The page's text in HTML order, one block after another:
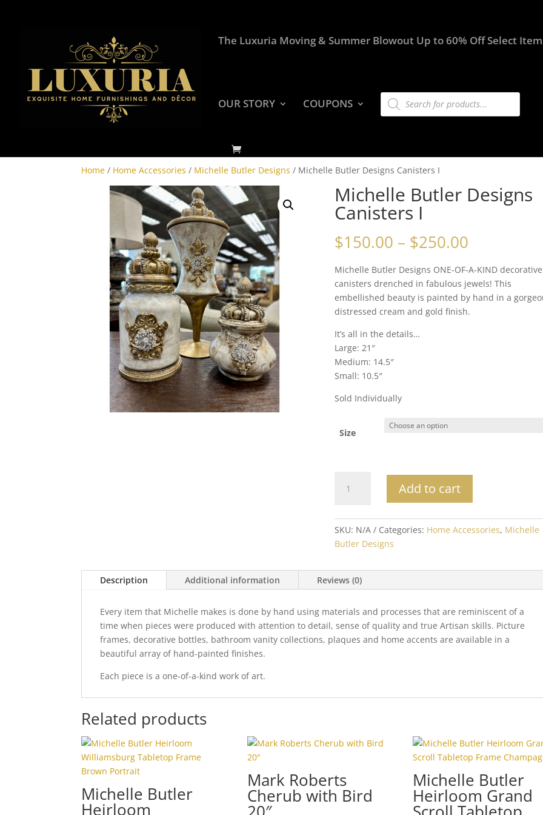
The Luxuria Moving & Summer Blowout Up to 60% Off Select
OUR STORY COUPONS
Products
search
Home / Home Accessories / Michelle Butler Designs / Michelle Butler Designs Canisters I
Michelle Butler Designs
Canisters I
$150.00 – $250.00Price
$150.00
through
$250.00
Michelle Butler Designs ONE-OF-A-KIND decorative
canisters drenched in fabulous jewels! This
embellished beauty is painted by hand in a
distressed cream and gold finish.
It’s all in the details…
Large: 21″
Medium: 14.5″
Small: 10.5″
Sold Individually
Size
Butler
Canisters
I
quantity
Add to cart
SKU: N/A Categories: Home Accessories, Michelle
Butler Designs
Description Additional information Reviews (0)
Every item that Michelle makes is done by hand using materials and processes that are reminiscent of a
time when pieces were produced with attention to detail, sense of quality and true Artisan skills. Picture
frames, decorative bottles, bathroom vanity collections, plaques and home accents are available in a
beautiful array of hand-painted finishes.
Each piece is a one-of-a-kind work of art.
Related products
Michelle Butler
Heirloom
Mark Roberts
Cherub with Bird
Michelle Butler
Heirloom Grand